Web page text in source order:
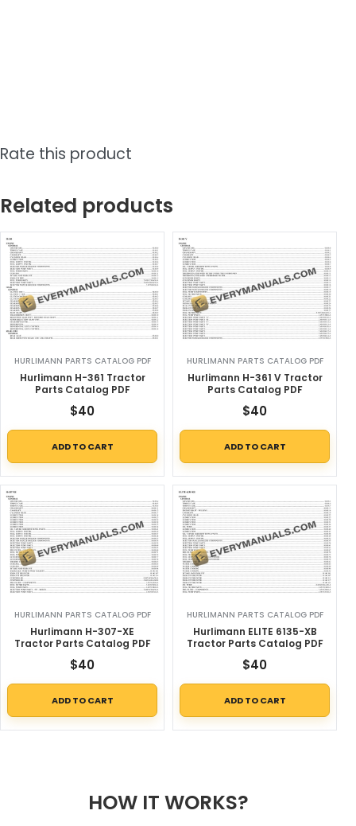
Rate this product
Related products
HURLIMANN PARTS CATALOG PDF
Hurlimann H-361 Tractor
Parts Catalog PDF
$40
ADD TO CART
HURLIMANN PARTS CATALOG PDF
Hurlimann H-361 V Tractor
Parts Catalog PDF
$40
ADD TO CART
HURLIMANN PARTS CATALOG PDF
Hurlimann H-307-XE
Tractor Parts Catalog PDF
$40
ADD TO CART
HURLIMANN PARTS CATALOG PDF
Hurlimann ELITE 6135-XB
Tractor Parts Catalog PDF
$40
ADD TO CART
HOW IT WORKS?